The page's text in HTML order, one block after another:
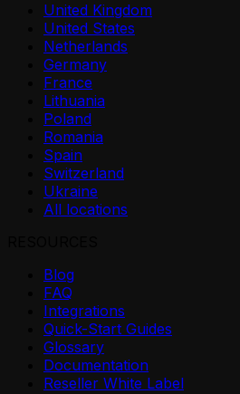
United Kingdom
United States
Netherlands
Germany
France
Lithuania
Poland
Romania
Spain
Switzerland
Ukraine
All locations
Blog
FAQ
Integrations
Quick-Start Guides
Glossary
Documentation
Reseller White Label